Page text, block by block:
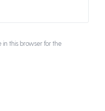
in this browser for the